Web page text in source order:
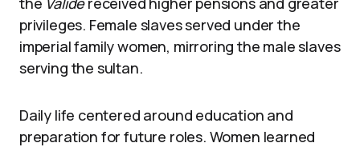
privileges. Female slaves served under the
imperial family women, mirroring the male slaves
serving the sultan.
Daily life centered around education and
preparation for future roles. Women learned